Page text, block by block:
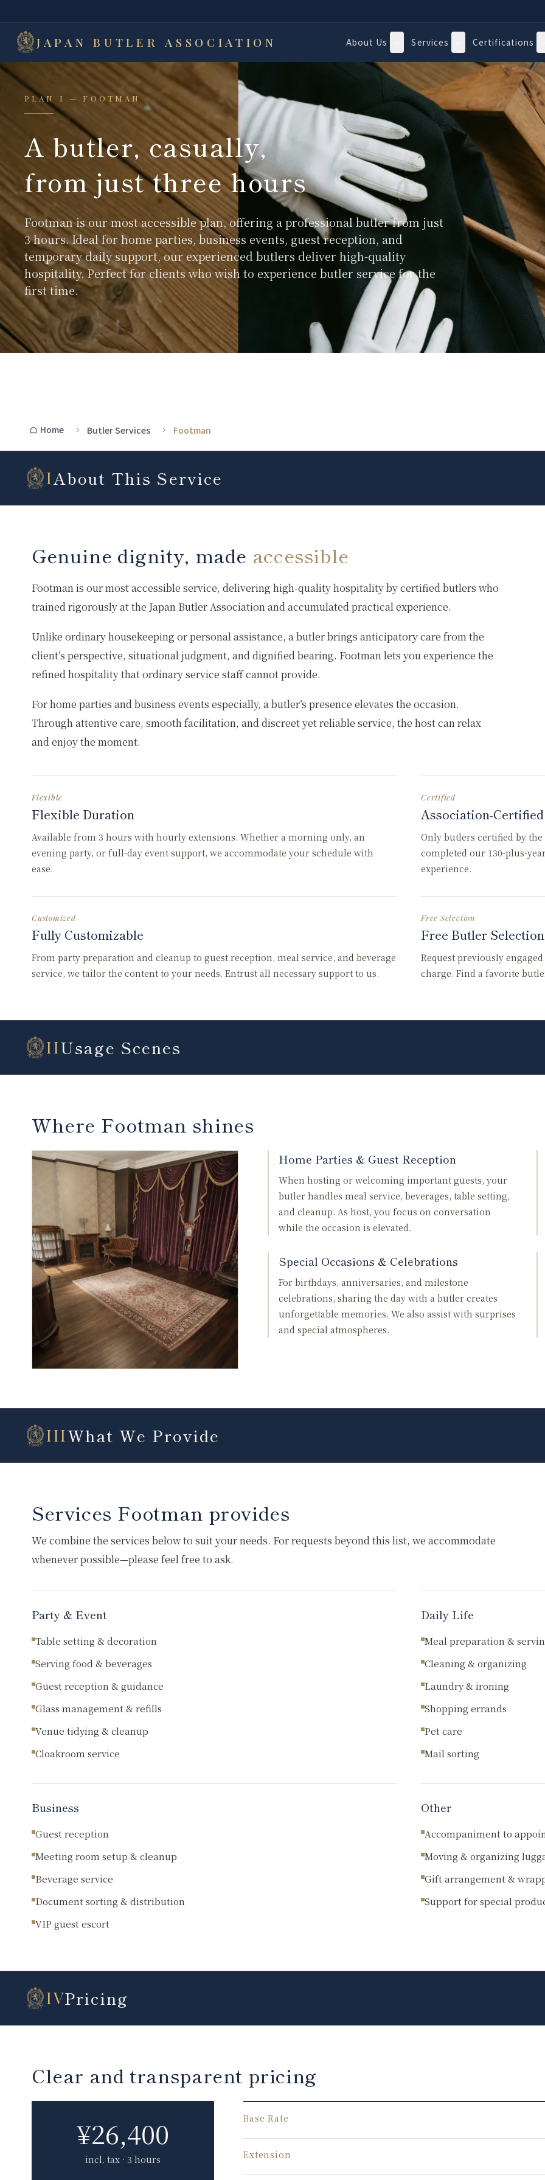
JAPANBUTLER ASSOCIATION About Us Services Certifications
PLAN I — FOOTMAN
A butler, casually,
from just three hours
Footman is our most accessible plan, offering a professional butler from just
3 hours. Ideal for home parties, business events, guest reception, and
temporary daily support, our experienced butlers deliver high-quality
hospitality. Perfect for clients who wish to experience butler service for the
first time.
Home Butler Services Footman
IAbout This Service
Genuine dignity, made accessible
Footman is our most accessible service, delivering high-quality hospitality by certified butlers who
trained rigorously at the Japan Butler Association and accumulated practical experience.
Unlike ordinary housekeeping or personal assistance, a butler brings anticipatory care from the
client’s perspective, situational judgment, and dignified bearing. Footman lets you experience the
refined hospitality that ordinary service staff cannot provide.
For home parties and business events especially, a butler’s presence elevates the occasion.
Through attentive care, smooth facilitation, and discreet yet reliable service, the host can relax
and enjoy the moment.
Flexible
Flexible Duration
Available from 3 hours with hourly extensions. Whether a morning only, an
evening party, or full-day event support, we accommodate your schedule with
ease.
Certified
Association-Certified
Only butlers certified by
completed our 130-plus-
experience.
Customized
Fully Customizable
From party preparation and cleanup to guest reception, meal service, and beverage
service, we tailor the content to your needs. Entrust all necessary support to us.
Free Selection
Free Butler Selection
Request previously
charge. Find a favorite
IIUsage Scenes
Where Footman shines
Home Parties & Guest Reception
When hosting or welcoming important guests, your
butler handles meal service, beverages, table setting,
and cleanup. As host, you focus on conversation
while the occasion is elevated.
Special Occasions & Celebrations
For birthdays, anniversaries, and milestone
celebrations, sharing the day with a butler creates
unforgettable memories. We also assist with surprises
and special atmospheres.
IIIWhat We Provide
Services Footman provides
We combine the services below to suit your needs. For requests beyond this list, we accommodate
whenever possible—please feel free to ask.
Party & Event
Table setting & decoration
Serving food & beverages
Guest reception & guidance
Glass management & refills
Venue tidying & cleanup
Cloakroom service
Daily Life
Meal preparation &
Cleaning & organizing
Laundry & ironing
Shopping errands
Pet care
Mail sorting
Business
Guest reception
Meeting room setup & cleanup
Beverage service
Document sorting & distribution
VIP guest escort
Other
Accompaniment to
Moving & organizing
Gift arrangement &
Support for special
IVPricing
Clear and transparent pricing
¥26,400
incl. tax · 3 hours
Base Rate
Extension